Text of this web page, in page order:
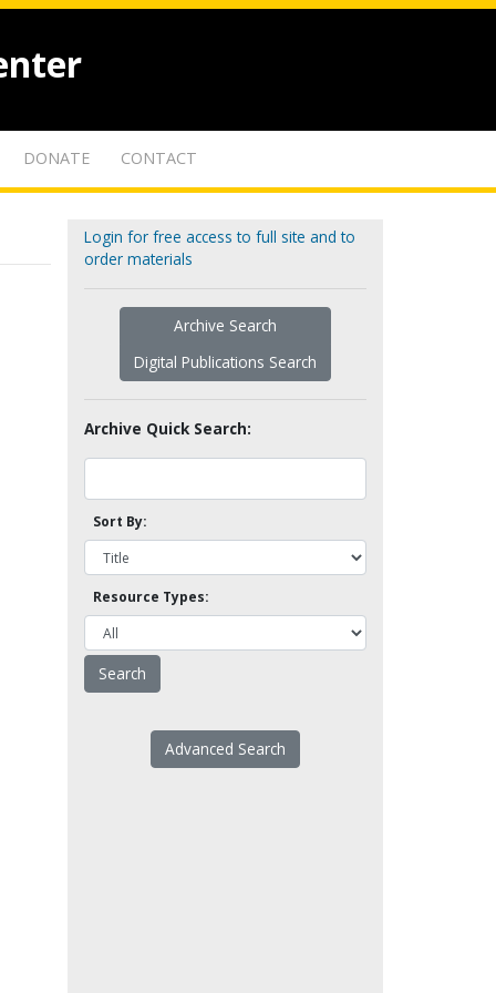
DONATE CONTACT
Login for free access to full site and to
order materials
Archive Search
Digital Publications Search
Archive Quick Search:
Sort By:
Resource Types:
Advanced Search